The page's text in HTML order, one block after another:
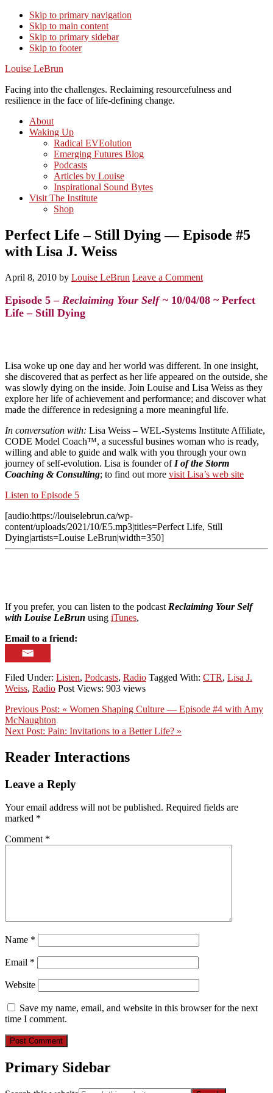
Skip to primary navigation
Skip to main content
Skip to primary sidebar
Skip to footer
Louise LeBrun
Facing into the challenges. Reclaiming resourcefulness and
resilience in the face of life-defining change.
About
Waking Up
Radical EVEolution
Emerging Futures Blog
Podcasts
Articles by Louise
Inspirational Sound Bytes
Visit The Institute
Shop
Perfect Life – Still Dying — Episode #5
with Lisa J. Weiss
April 8, 2010 by Louise LeBrun Leave a Comment
Episode 5 – Reclaiming Your Self ~ 10/04/08 ~ Perfect
Life – Still Dying
Lisa woke up one day and her world was different. In one insight,
she discovered that as perfect as her life appeared on the outside, she
was slowly dying on the inside. Join Louise and Lisa Weiss as they
explore her life of achievement and performance; and discover what
made the difference in redesigning a more meaningful life.
In conversation with: Lisa Weiss – WEL-Systems Institute Affiliate,
CODE Model Coach™, a sucessful busines woman who is ready,
willing and able to guide and walk with you through your own
journey of self-evolution. Lisa is founder of I of the Storm
Coaching & Consulting; to find out more visit Lisa’s web site
Listen to Episode 5
[audio:https://louiselebrun.ca/wp-
content/uploads/2021/10/E5.mp3|titles=Perfect Life, Still
Dying|artists=Louise LeBrun|width=350]
If you prefer, you can listen to the podcast Reclaiming Your Self
with Louise LeBrun using iTunes,
Email to a friend:
Filed Under: Listen, Podcasts, Radio Tagged With: CTR, Lisa J.
Weiss, Radio Post Views: 903 views
Previous Post: « Women Shaping Culture — Episode #4 with Amy
McNaughton
Next Post: Pain: Invitations to a Better Life? »
Reader Interactions
Leave a Reply
Your email address will not be published. Required fields are
marked *
Comment *
Name *
Email *
Website
Save my name, email, and website in this browser for the next
time I comment.
Primary Sidebar